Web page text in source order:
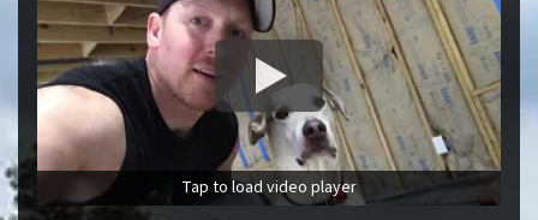
Tap to load video player